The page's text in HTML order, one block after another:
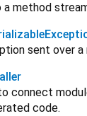
method
sent over
connect
code.